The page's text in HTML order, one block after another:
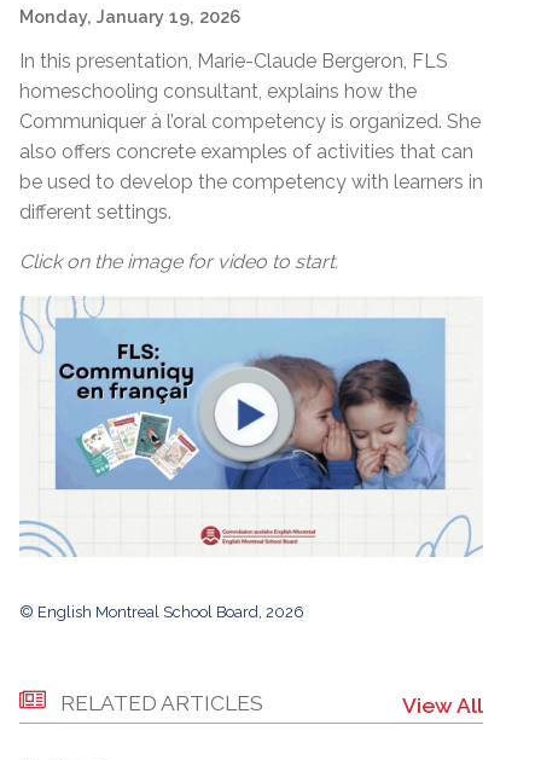
Monday, January 19, 2026
In this presentation, Marie-Claude Bergeron, FLS
homeschooling consultant, explains how the
Communiquer à l’oral competency is organized. She
also offers concrete examples of activities that can
be used to develop the competency with learners in
different settings.
Click on the image for video to start.
© English Montreal School Board, 2026
RELATED ARTICLES View All